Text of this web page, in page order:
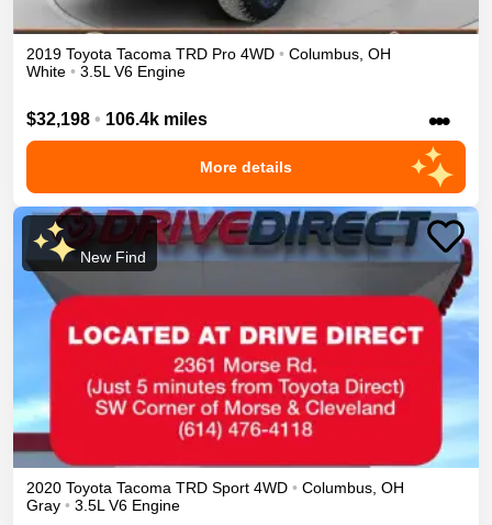
2019 Toyota Tacoma TRD Pro 4WD • Columbus, OH
White • 3.5L V6 Engine
$32,198 • 106.4k miles •••
More details
New Find
2020 Toyota Tacoma TRD Sport 4WD • Columbus, OH
Gray • 3.5L V6 Engine